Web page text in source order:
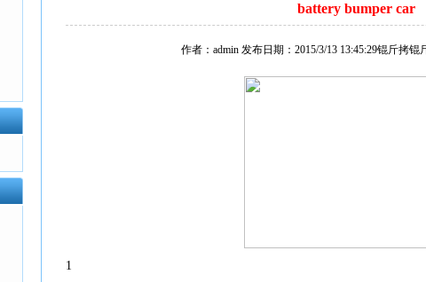
battery bumper car
作者：admin 发布日期：2015/3/13 13:45:29锟斤拷
1